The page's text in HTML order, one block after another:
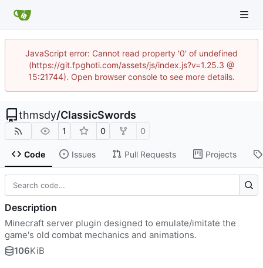
JavaScript error: Cannot read property '0' of undefined
(https://git.fpghoti.com/assets/js/index.js?v=1.25.3 @
15:21744). Open browser console to see more details.
thmsdy/ClassicSwords
1 0 0
Code Issues Pull Requests Projects
Description
Minecraft server plugin designed to emulate/imitate the
game's old combat mechanics and animations.
106KiB